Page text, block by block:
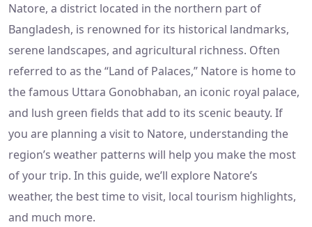
Natore, a district located in the northern part of
Bangladesh, is renowned for its historical landmarks,
serene landscapes, and agricultural richness. Often
referred to as the “Land of Palaces,” Natore is home to
the famous Uttara Gonobhaban, an iconic royal palace,
and lush green fields that add to its scenic beauty. If
you are planning a visit to Natore, understanding the
region’s weather patterns will help you make the most
of your trip. In this guide, we’ll explore Natore’s
weather, the best time to visit, local tourism highlights,
and much more.